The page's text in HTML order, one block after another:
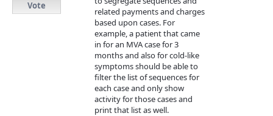
related payments and charges
based upon cases. For
example, a patient that came
in for an MVA case for 3
months and also for cold-like
symptoms should be able to
filter the list of sequences for
each case and only show
activity for those cases and
print that list as well.
Vote